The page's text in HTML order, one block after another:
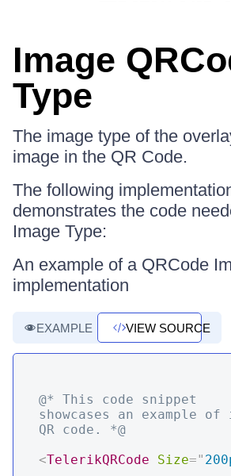
Image
Type
The image type of the
image in the QR Code.
The following
demonstrates the code
Image Type:
An example of a QRCode
implementation
EXAMPLE VIEW SOURCE
@* This code snippet
showcases an example of
QR code. *@
<TelerikQRCode Size="